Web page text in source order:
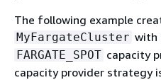
The following example
MyFargateCluster with
FARGATE_SPOT capacity
capacity provider strategy